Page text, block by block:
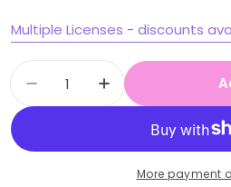
Multiple Licenses - discounts
Quantity
Decrease quantity for
Increase
More payment